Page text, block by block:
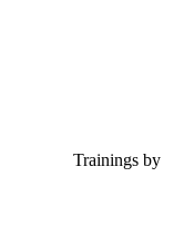
Trainings by